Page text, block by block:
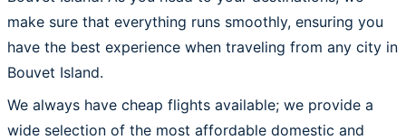
make sure that everything runs smoothly, ensuring you
have the best experience when traveling from any city in
Bouvet Island.
We always have cheap flights available; we provide a
wide selection of the most affordable domestic and